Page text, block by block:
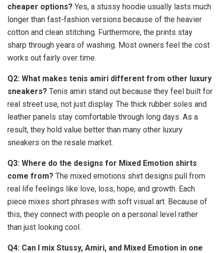
cheaper options? Yes, a stussy hoodie usually lasts much
longer than fast-fashion versions because of the heavier
cotton and clean stitching. Furthermore, the prints stay
sharp through years of washing. Most owners feel the cost
works out fairly over time.
Q2: What makes tenis amiri different from other luxury
sneakers? Tenis amiri stand out because they feel built for
real street use, not just display. The thick rubber soles and
leather panels stay comfortable through long days. As a
result, they hold value better than many other luxury
sneakers on the resale market.
Q3: Where do the designs for Mixed Emotion shirts
come from? The mixed emotions shirt designs pull from
real life feelings like love, loss, hope, and growth. Each
piece mixes short phrases with soft visual art. Because of
this, they connect with people on a personal level rather
than just looking cool.
Q4: Can I mix Stussy, Amiri, and Mixed Emotion in one